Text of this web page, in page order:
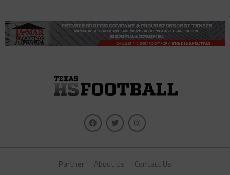
Partner About Us Contact Us